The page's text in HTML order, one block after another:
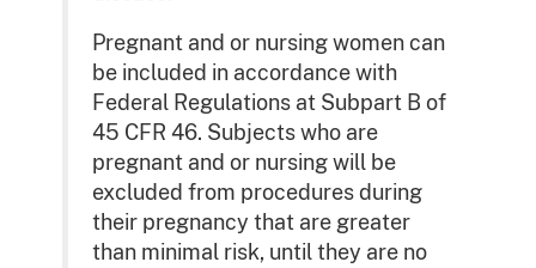
Pregnant and or nursing women can
be included in accordance with
Federal Regulations at Subpart B of
45 CFR 46. Subjects who are
pregnant and or nursing will be
excluded from procedures during
their pregnancy that are greater
than minimal risk, until they are no